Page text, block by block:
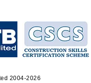
2004-2026